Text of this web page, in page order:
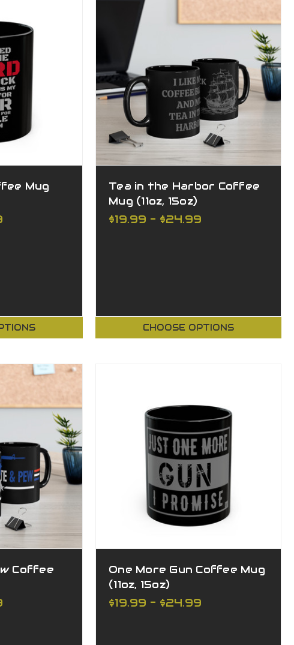
Mug
Tea in the Harbor Coffee
Mug (11oz, 15oz)
$19.99 - $24.99
CHOOSE OPTIONS
Coffee
One More Gun Coffee Mug
(11oz, 15oz)
$19.99 - $24.99